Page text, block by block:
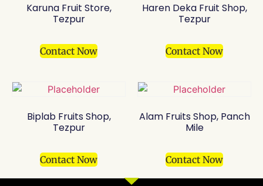
Karuna Fruit Store,
Tezpur
Contact Now
Haren Deka Fruit Shop,
Tezpur
Contact Now
Biplab Fruits Shop,
Tezpur
Contact Now
Alam Fruits Shop, Panch
Mile
Contact Now